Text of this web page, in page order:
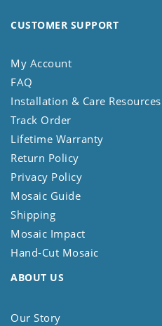
CUSTOMER SUPPORT
My Account
FAQ
Installation & Care Resources
Track Order
Lifetime Warranty
Return Policy
Privacy Policy
Mosaic Guide
Shipping
Mosaic Impact
Hand-Cut Mosaic
ABOUT US
Our Story